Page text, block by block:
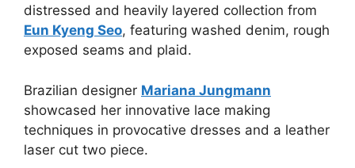
distressed and heavily layered collection from
Eun Kyeng Seo, featuring washed denim, rough
exposed seams and plaid.
Brazilian designer Mariana Jungmann
showcased her innovative lace making
techniques in provocative dresses and a leather
laser cut two piece.